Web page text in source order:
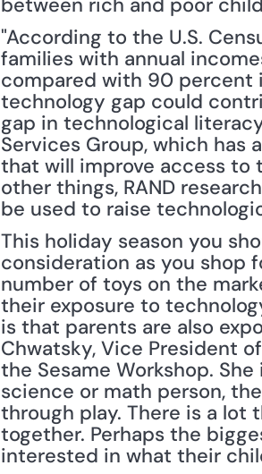
"According to the U.S.
families with annual
compared with 90 percent
technology gap could
gap in technological
Services Group, which has
that will improve access to
other things, RAND
be used to raise
This holiday season you
consideration as you shop
number of toys on the
their exposure to
is that parents are also
Chwatsky, Vice President
the Sesame Workshop.
science or math person,
through play. There is a lot
together. Perhaps the
interested in what their